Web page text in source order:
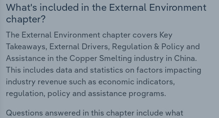
What's included in the External Environment
chapter?
The External Environment chapter covers Key
Takeaways, External Drivers, Regulation & Policy and
Assistance in the Copper Smelting industry in China.
This includes data and statistics on factors impacting
industry revenue such as economic indicators,
regulation, policy and assistance programs.
Questions answered in this chapter include what